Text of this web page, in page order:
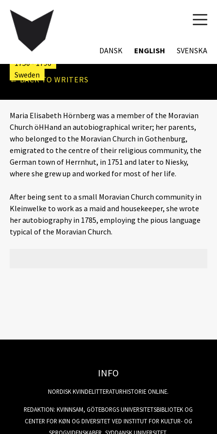
DANSK ENGLISH SVENSKA
← BACK TO WRITERS
MARIA ELISABET
HÖRNBERG
1750 - 1796
Sweden
Maria Elisabeth Hörnberg was a member of the Moravian
Church öHHand an autobiographical writer; her parents,
who belonged to the Moravian Church in Gothenburg,
emigrated to the centre of their religious community, the
German town of Herrnhut, in 1751 and later to Niesky,
where she grew up and worked for most of her life.
After being sent to a small Moravian Church community in
Kleinwelke to work as a maid and housekeeper, she wrote
her autobiography in 1785, employing the pious language
typical of the Moravian Church.
INFO
NORDISK KVINDELITTERATURHISTORIE ONLINE.
REDAKTION: KVINNSAM, GÖTEBORGS UNIVERSITETSBIBLIOTEK OG
CENTER FOR KØN OG DIVERSITET VED INSTITUT FOR KULTUR- OG